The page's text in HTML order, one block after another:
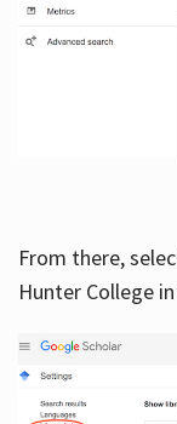
From there,
Hunter College